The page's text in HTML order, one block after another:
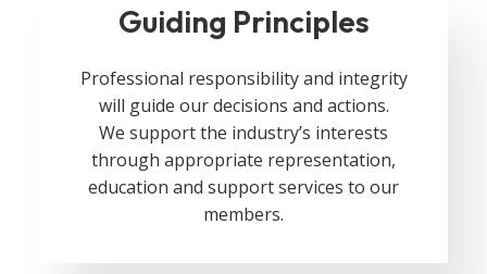
Guiding Principles
Professional responsibility and integrity
will guide our decisions and actions.
We support the industry’s interests
through appropriate representation,
education and support services to our
members.